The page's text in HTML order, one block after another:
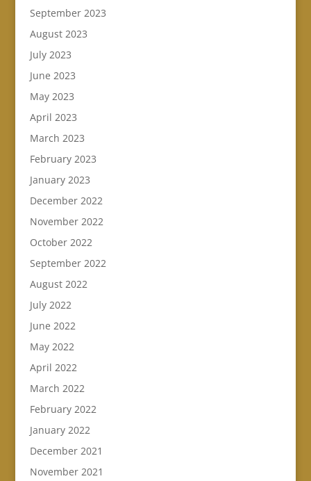
September 2023
August 2023
July 2023
June 2023
May 2023
April 2023
March 2023
February 2023
January 2023
December 2022
November 2022
October 2022
September 2022
August 2022
July 2022
June 2022
May 2022
April 2022
March 2022
February 2022
January 2022
December 2021
November 2021